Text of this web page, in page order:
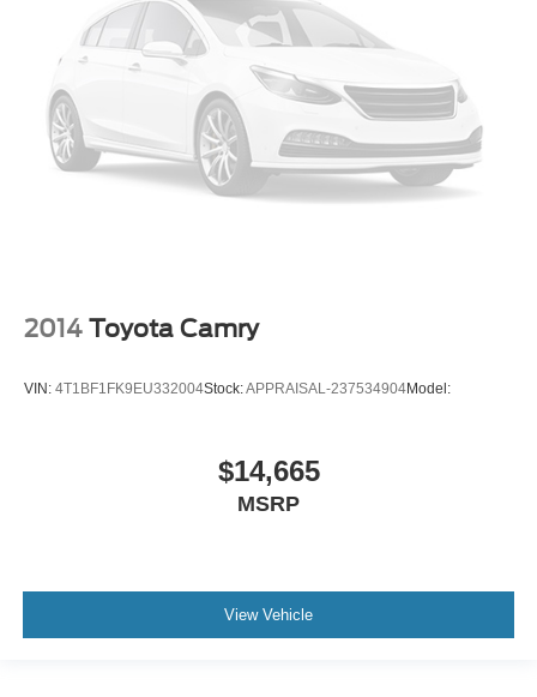
Dual Power Seats
Moon Roof
Alloy Wheels
2014 Toyota Camry
VIN: 4T1BF1FK9EU332004Stock:APPRAISAL-237534904Model:
$14,665
MSRP
View Vehicle